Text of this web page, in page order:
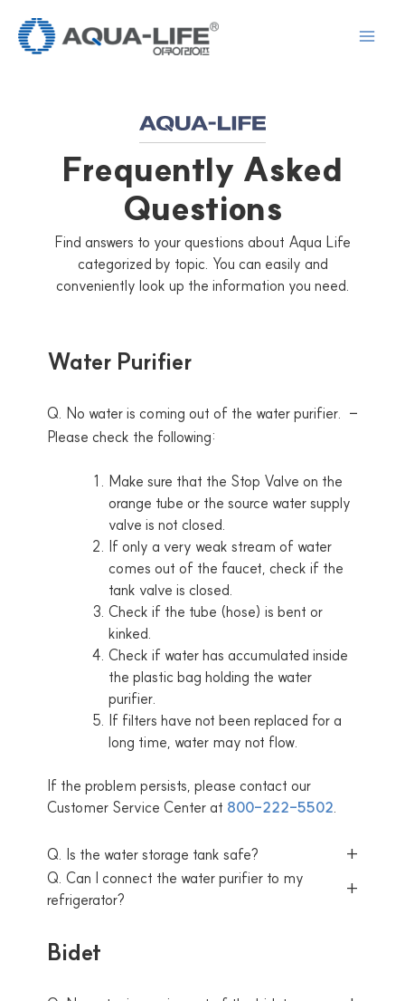
content
Frequently Asked
Questions
Find answers to your questions about Aqua Life
categorized by topic. You can easily and
conveniently look up the information you need.
Water Purifier
Q. No water is coming out of the water purifier.
Please check the following:
Make sure that the Stop Valve on the
orange tube or the source water supply
valve is not closed.
If only a very weak stream of water
comes out of the faucet, check if the
tank valve is closed.
Check if the tube (hose) is bent or
kinked.
Check if water has accumulated inside
the plastic bag holding the water
purifier.
If filters have not been replaced for a
long time, water may not flow.
If the problem persists, please contact our
Customer Service Center at 800-222-5502.
Q. Is the water storage tank safe?
Q. Can I connect the water purifier to my
refrigerator?
Bidet